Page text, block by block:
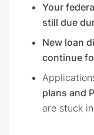
Your
still due
New loan
continue
plans and
are stuck